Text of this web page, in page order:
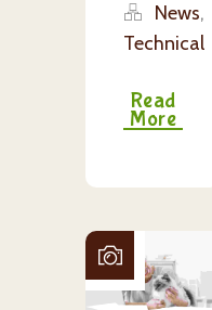
News,
Technical
Read
More